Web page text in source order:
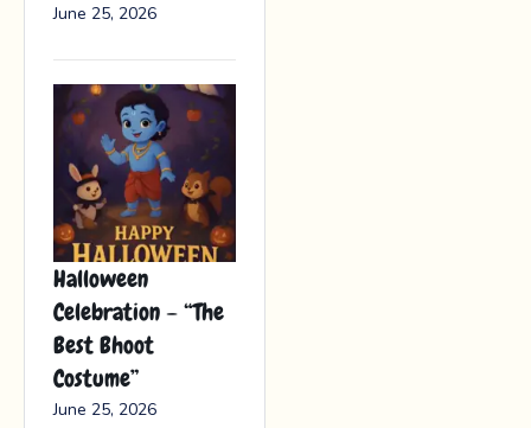
June 25, 2026
Halloween
Celebration – “The
Best Bhoot
Costume”
June 25, 2026